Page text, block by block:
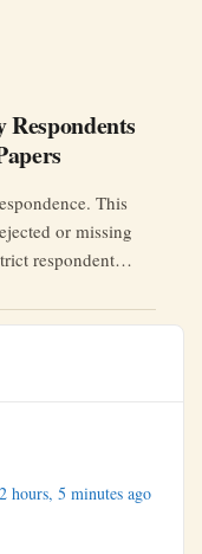
Respondents
This
or missing
respondent
2 hours, 5 minutes ago